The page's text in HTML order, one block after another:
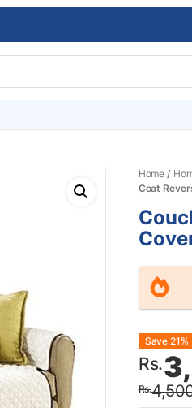
Home /
Coat
Rs.
Rs.
Save 21%